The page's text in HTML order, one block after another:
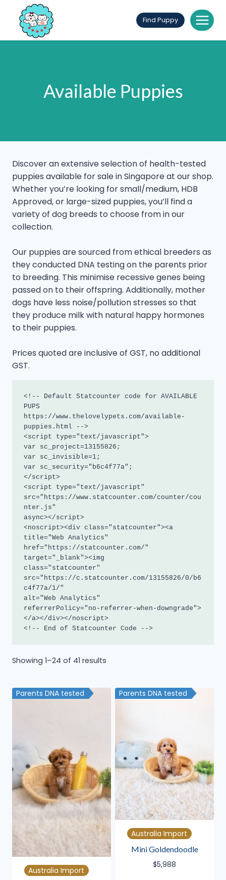
content
Find Puppy
Available Puppies
Discover an extensive selection of health-tested
puppies available for sale in Singapore at our shop.
Whether you’re looking for small/medium, HDB
Approved, or large-sized puppies, you’ll find a
variety of dog breeds to choose from in our
collection.
Our puppies are sourced from ethical breeders as
they conducted DNA testing on the parents prior
to breeding. This minimise recessive genes being
passed on to their offspring. Additionally, mother
dogs have less noise/pollution stresses so that
they produce milk with natural happy hormones
to their puppies.
Prices quoted are inclusive of GST, no additional
GST.
<!-- Default Statcounter code for AVAILABLE
PUPS
https://www.thelovelypets.com/available-
puppies.html -->
<script type="text/javascript">
var sc_project=13155826;
var sc_invisible=1;
var sc_security="b6c4f77a";
</script>
<script type="text/javascript"
src="https://www.statcounter.com/counter/cou
nter.js"
async></script>
<noscript><div class="statcounter"><a
title="Web Analytics"
href="https://statcounter.com/"
target="_blank"><img
class="statcounter"
src="https://c.statcounter.com/13155826/0/b6
c4f77a/1/"
alt="Web Analytics"
referrerPolicy="no-referrer-when-downgrade">
</a></div></noscript>
<!-- End of Statcounter Code -->
Showing 1–24 of 41 results
latest
Parents DNA tested
Australia Import
Parents DNA tested
Australia Import
Mini Goldendoodle
$5,988